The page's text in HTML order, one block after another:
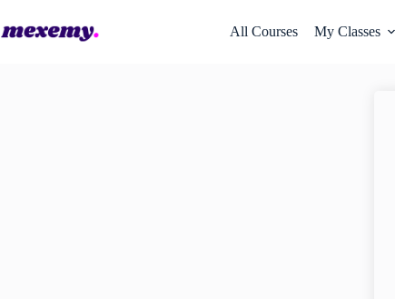
All Courses My Classes